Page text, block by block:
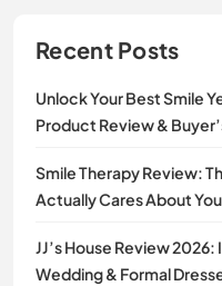
Recent Posts
Unlock Your Best Smile
Product Review &
Smile Therapy Review:
Actually Cares About
JJ’s House Review
Wedding & Formal